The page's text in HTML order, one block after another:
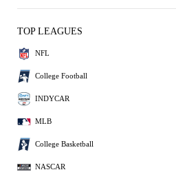
TOP LEAGUES
NFL
College Football
INDYCAR
MLB
College Basketball
NASCAR